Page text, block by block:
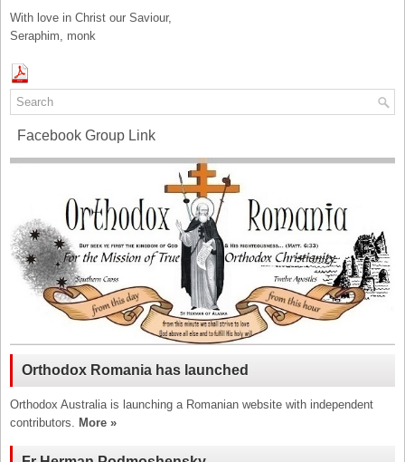
With love in Christ our Saviour,
Seraphim, monk
Facebook Group Link
Orthodox Romania has launched
Orthodox Australia is launching a Romanian website with independent
contributors. More »